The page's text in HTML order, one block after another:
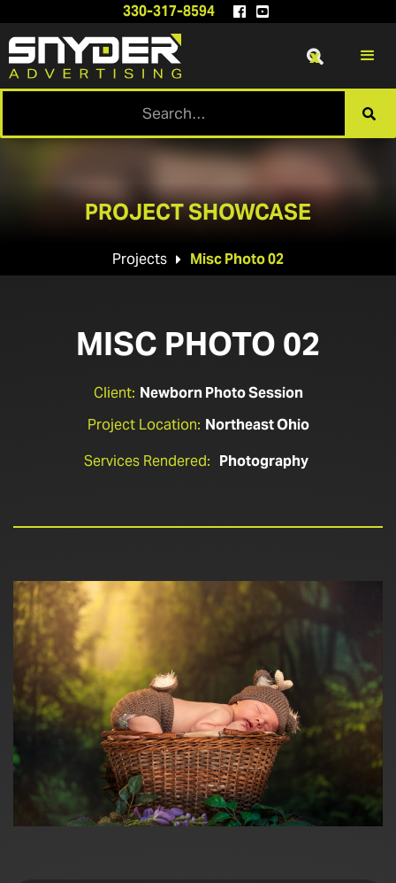
330-317-8594  

x
PROJECT SHOWCASE
Projects  Misc Photo 02
MISC PHOTO 02
Client: Newborn Photo Session
Project Location: Northeast Ohio
Services Rendered: Photography